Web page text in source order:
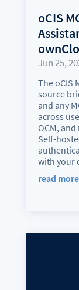
oCIS
Jun 25,
The oCIS
source
and any
across
OCM,
Self-
with your
read more